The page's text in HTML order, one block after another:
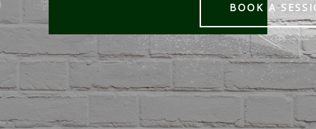
BOOK A